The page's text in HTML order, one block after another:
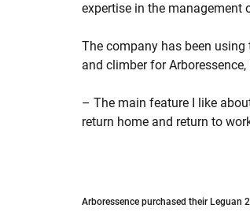
expertise in the management
The company has been
and climber for
– The main feature I like
return home and return to
Arboressence purchased their Leguan